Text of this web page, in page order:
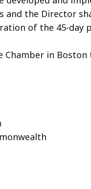
and the Director
of the 45-day
Chamber in